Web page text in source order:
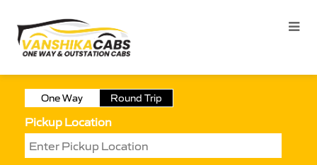
One Way Round Trip
Pickup Location